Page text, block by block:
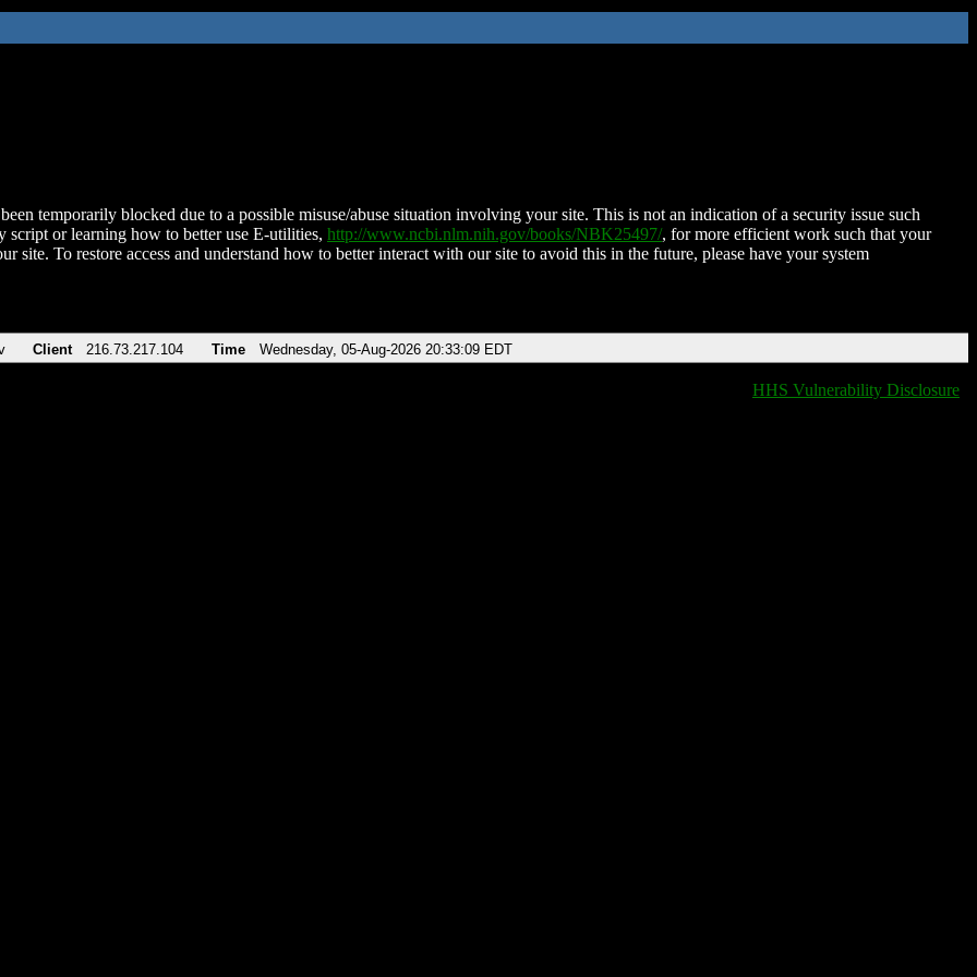
temporarily blocked due to a possible misuse/abuse situation involving your site. This is not an indication of a security issue such
script or learning how to better use E-utilities, http://www.ncbi.nlm.nih.gov/books/NBK25497/, for more efficient work such that your
site. To restore access and understand how to better interact with our site to avoid this in the future, please have your system
Client 216.73.217.104 Time Wednesday, 05-Aug-2026 20:33:09 EDT
HHS Vulnerability Disclosure